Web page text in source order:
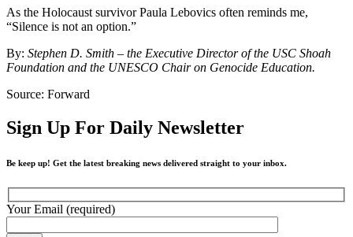
As the Holocaust survivor Paula Lebovics often reminds me,
“Silence is not an option.”
By: Stephen D. Smith – the Executive Director of the USC Shoah
Foundation and the UNESCO Chair on Genocide Education.
Source: Forward
Sign Up For Daily Newsletter
Be keep up! Get the latest breaking news delivered straight to your inbox.
Your Email (required)